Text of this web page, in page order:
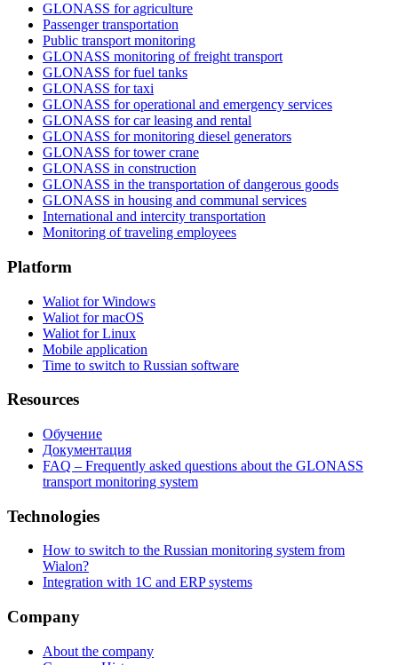
GLONASS for agriculture
Passenger transportation
Public transport monitoring
GLONASS monitoring of freight transport
GLONASS for fuel tanks
GLONASS for taxi
GLONASS for operational and emergency services
GLONASS for car leasing and rental
GLONASS for monitoring diesel generators
GLONASS for tower crane
GLONASS in construction
GLONASS in the transportation of dangerous goods
GLONASS in housing and communal services
International and intercity transportation
Monitoring of traveling employees
Platform
Waliot for Windows
Waliot for macOS
Waliot for Linux
Mobile application
Time to switch to Russian software
Resources
Обучение
Документация
FAQ – Frequently asked questions about the GLONASS
transport monitoring system
Technologies
How to switch to the Russian monitoring system from
Wialon?
Integration with 1C and ERP systems
Company
About the company